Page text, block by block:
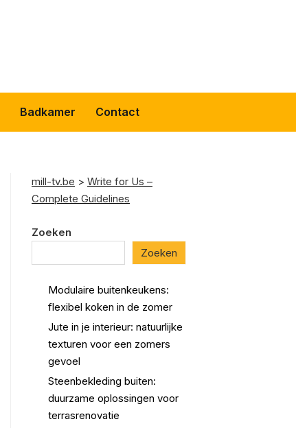
Badkamer Contact
mill-tv.be > Write for Us –
Complete Guidelines
Zoeken
Zoeken
Modulaire buitenkeukens:
flexibel koken in de zomer
Jute in je interieur: natuurlijke
texturen voor een zomers
gevoel
Steenbekleding buiten:
duurzame oplossingen voor
terrasrenovatie